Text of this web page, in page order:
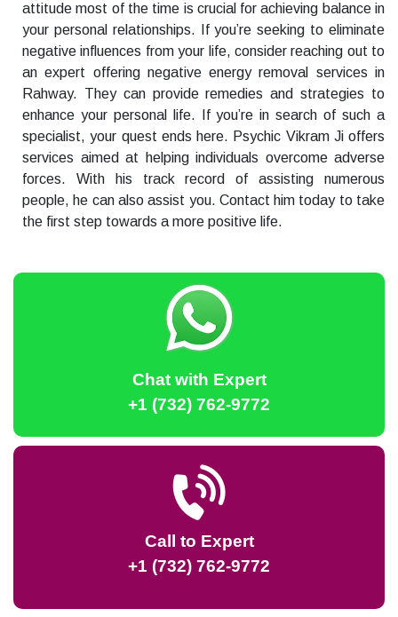
attitude most of the time is crucial for achieving balance in
your personal relationships. If you’re seeking to eliminate
negative influences from your life, consider reaching out to
an expert offering negative energy removal services in
Rahway. They can provide remedies and strategies to
enhance your personal life. If you’re in search of such a
specialist, your quest ends here. Psychic Vikram Ji offers
services aimed at helping individuals overcome adverse
forces. With his track record of assisting numerous
people, he can also assist you. Contact him today to take
the first step towards a more positive life.
Chat with Expert
+1 (732) 762-9772
Call to Expert
+1 (732) 762-9772